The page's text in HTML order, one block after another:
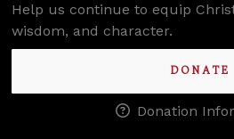
Help us continue to equip
wisdom, and character.
DONATE
Donation